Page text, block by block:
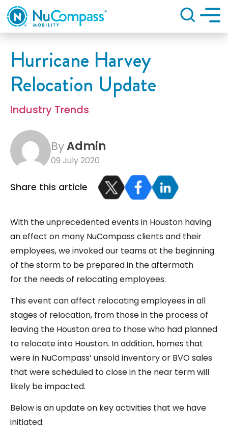
Search
Hurricane Harvey
Relocation Update
Industry Trends
ByAdmin
09 July 2020
Share this article
With the unprecedented events in Houston having
an effect on many NuCompass clients and their
employees, we invoked our teams at the beginning
of the storm to be prepared in the aftermath
for the needs of relocating employees.
This event can affect relocating employees in all
stages of relocation, from those in the process of
leaving the Houston area to those who had planned
to relocate into Houston. In addition, homes that
were in NuCompass’ unsold inventory or BVO sales
that were scheduled to close in the near term will
likely be impacted.
Below is an update on key activities that we have
initiated: